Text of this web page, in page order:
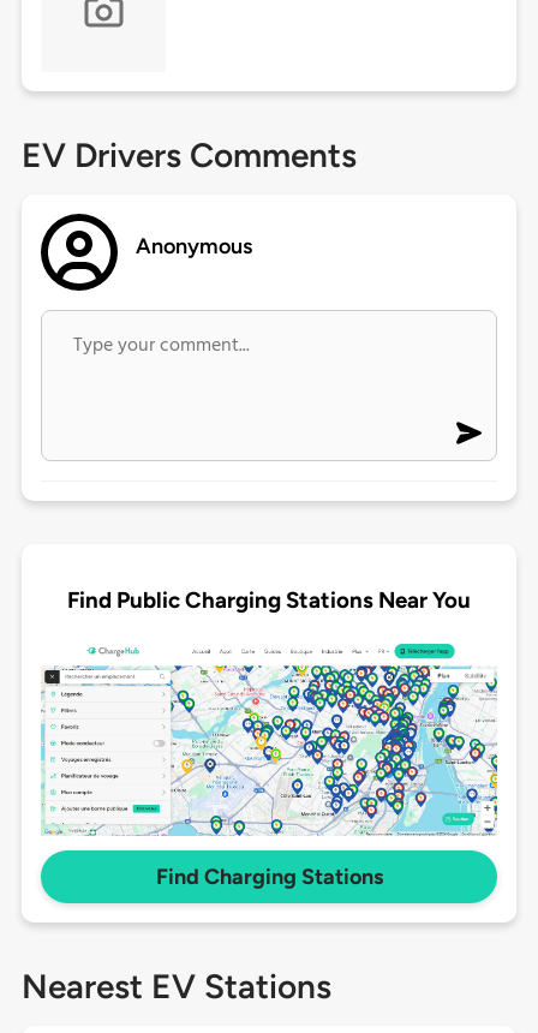
EV Drivers Comments
Anonymous
Find Public Charging Stations Near You
Find Charging Stations
Nearest EV Stations